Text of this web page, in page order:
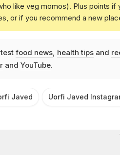
like veg momos). Plus points
or if you recommend a new
food news, health tipsand
and YouTube.
Javed Uorfi Javed